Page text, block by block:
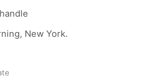
New York.